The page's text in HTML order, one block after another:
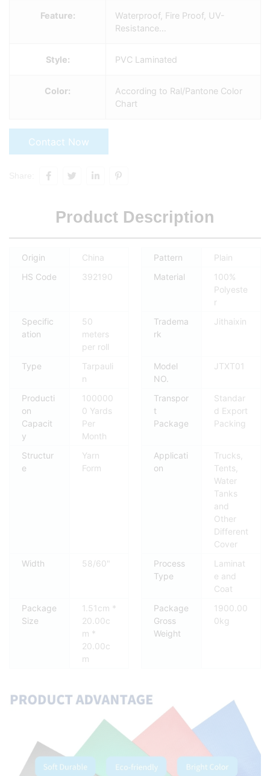
Feature:
Waterproof, Fire Proof, UV-
Resistance…
Style: PVC Laminated
Color:
According to Ral/Pantone Color
Chart
Contact Now
Product Description
Origin China Pattern
Plain
HS Code
392190 Material
100%
Polyeste
r
Specific
ation
50
meters
per roll
Tradema
rk
Jithaixin
Type
Tarpauli
n
Model
NO.
JTXT01
Producti
on
Capacit
y
100000
0 Yards
Per
Month
Transpor
t
Package
Standar
d Export
Packing
Structur
e
Yarn
Form
Applicati
on
Trucks,
Tents,
Water
Tanks
and
Other
Different
Cover
Width
58/60"
Process
Type
Laminat
e and
Coat
Package
Size
1.51cm *
20.00c
m *
20.00c
m
Package
Gross
Weight
1900.00
0kg